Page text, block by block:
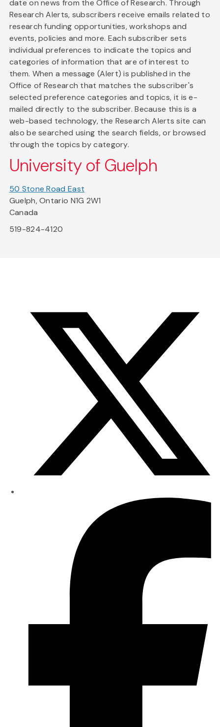
date on news from the Office of Research. Through
Research Alerts, subscribers receive emails related to
research funding opportunities, workshops and
events, policies and more. Each subscriber sets
individual preferences to indicate the topics and
categories of information that are of interest to
them. When a message (Alert) is published in the
Office of Research that matches the subscriber's
selected preference categories and topics, it is e-
mailed directly to the subscriber. Because this is a
web-based technology, the Research Alerts site can
also be searched using the search fields, or browsed
through the topics by category.
University of Guelph
50 Stone Road East
Guelph, Ontario N1G 2W1
Canada
519-824-4120